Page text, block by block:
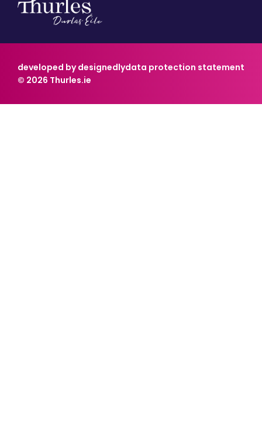
developed by designedlydata protection statement
© 2026 Thurles.ie